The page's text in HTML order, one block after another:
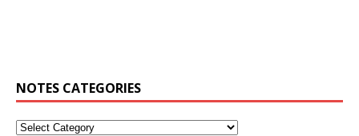
NOTES CATEGORIES